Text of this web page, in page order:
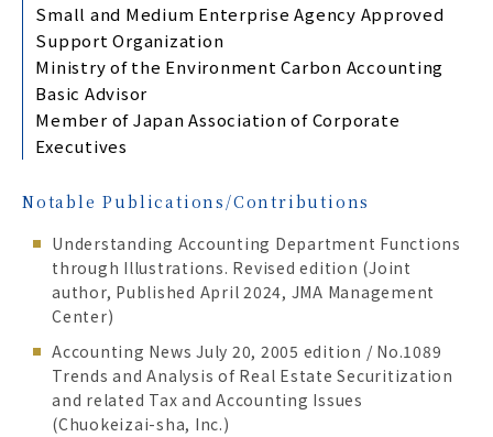
Small and Medium Enterprise Agency Approved
Support Organization
Ministry of the Environment Carbon Accounting
Basic Advisor
Member of Japan Association of Corporate
Executives
Notable Publications/Contributions
Understanding Accounting Department Functions
through Illustrations. Revised edition (Joint
author, Published April 2024, JMA Management
Center)
Accounting News July 20, 2005 edition / No.1089
Trends and Analysis of Real Estate Securitization
and related Tax and Accounting Issues
(Chuokeizai-sha, Inc.)